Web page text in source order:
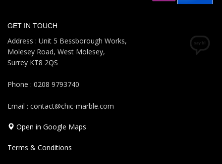
GET IN TOUCH
Address : Unit 5 Bessborough Works,
Molesey Road, West Molesey,
Surrey KT8 2QS
Phone : 0208 9793740
Email : contact@chic-marble.com
Open in Google Maps
Terms & Conditions